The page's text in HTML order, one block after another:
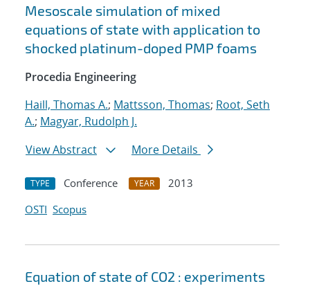
Mesoscale simulation of mixed
equations of state with application to
shocked platinum-doped PMP foams
Procedia Engineering
Haill, Thomas A.; Mattsson, Thomas; Root, Seth
A.; Magyar, Rudolph J.
View Abstract
More Details
TYPE Conference YEAR
2013
OSTI Scopus
Equation of state of CO2 : experiments